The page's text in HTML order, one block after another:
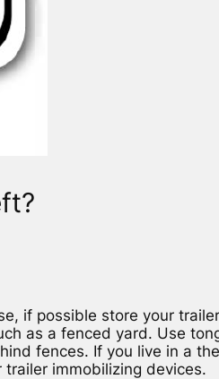
if possible store your
as a fenced yard. Use
fences. If you live in a
trailer immobilizing devices.